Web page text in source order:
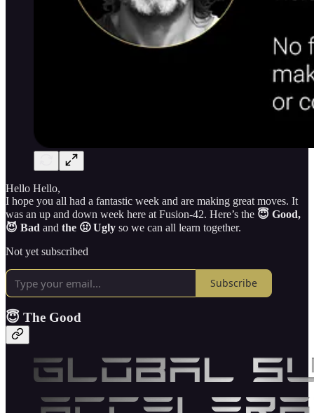
Hello Hello,
I hope you all had a fantastic week and are making great moves. It
was an up and down week here at Fusion-42. Here’s the 😇 Good,
😈 Bad and the 🤢 Ugly so we can all learn together.
Not yet subscribed
Subscribe
😇 The Good